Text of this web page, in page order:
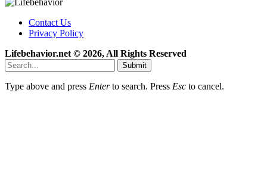
Contact Us
Privacy Policy
Lifebehavior.net © 2026, All Rights Reserved
Submit
Type above and press Enterto search. Press Esc to cancel.